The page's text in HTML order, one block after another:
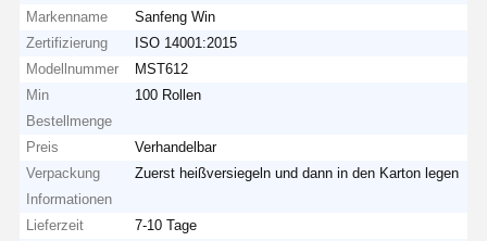
Markenname
Sanfeng Win
Zertifizierung
ISO 14001:2015
Modellnummer
MST612
Min
Bestellmenge
100 Rollen
Preis
Verhandelbar
Verpackung
Informationen
Zuerst heißversiegeln und dann in den Karton legen
Lieferzeit
7-10 Tage